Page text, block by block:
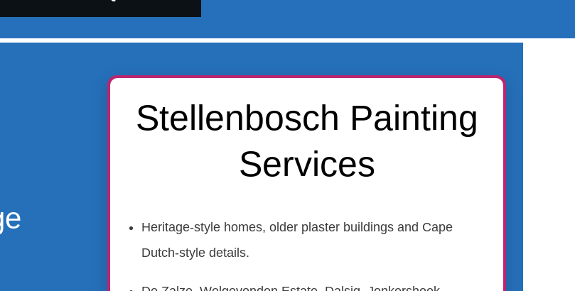
Stellenbosch Painting
Services
Heritage-style homes, older plaster buildings and Cape
Dutch-style details.